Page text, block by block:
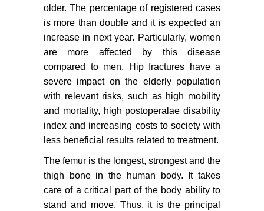
older. The percentage of registered cases
is more than double and it is expected an
increase in next year. Particularly, women
are more affected by this disease
compared to men. Hip fractures have a
severe impact on the elderly population
with relevant risks, such as high mobility
and mortality, high postoperalae disability
index and increasing costs to society with
less beneficial results related to treatment.
The femur is the longest, strongest and the
thigh bone in the human body. It takes
care of a critical part of the body ability to
stand and move. Thus, it is the principal